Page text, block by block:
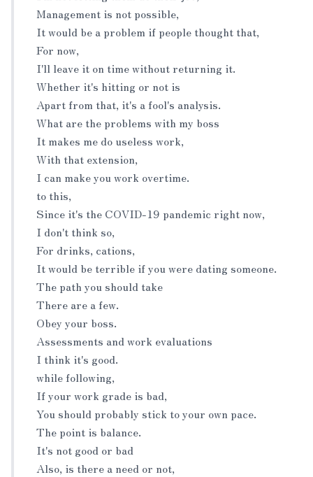
Management is not possible,
It would be a problem if people thought that,
For now,
I'll leave it on time without returning it.
Whether it's hitting or not is
Apart from that, it's a fool's analysis.
What are the problems with my boss
It makes me do useless work,
With that extension,
I can make you work overtime.
to this,
Since it's the COVID-19 pandemic right now,
I don't think so,
For drinks, cations,
It would be terrible if you were dating someone.
The path you should take
There are a few.
Obey your boss.
Assessments and work evaluations
I think it's good.
while following,
If your work grade is bad,
You should probably stick to your own pace.
The point is balance.
It's not good or bad
Also, is there a need or not,